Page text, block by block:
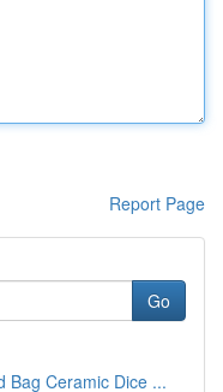
Report Page
Go
Bag Ceramic Dice ...